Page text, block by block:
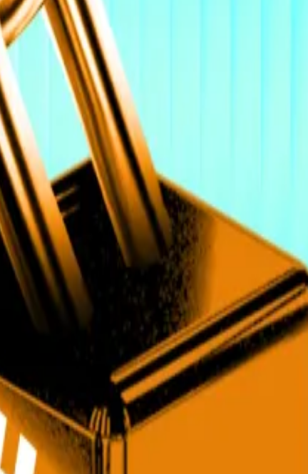
September.
over the past week as experts expect another $20
at British bank Standard Chartered, who also
through the $125,000 barrier. Of the new $58
in how digital assets are being adopted and
regulated, allocation-driven channels.”
for months, that regulated ETFs are
record by next week
at $135,000 within reach as US shutdown seen to
reshape crypto into an “allocation-led market
demand higher,” David Siemer, CEO of Wave